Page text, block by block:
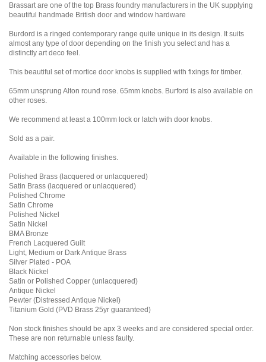
Brassart are one of the top Brass foundry manufacturers in the UK supplying
beautiful handmade British door and window hardware
Burdord is a ringed contemporary range quite unique in its design. It suits
almost any type of door depending on the finish you select and has a
distinctly art deco feel.
This beautiful set of mortice door knobs is supplied with fixings for timber.
65mm unsprung Alton round rose. 65mm knobs. Burford is also available on
other roses.
We recommend at least a 100mm lock or latch with door knobs.
Sold as a pair.
Available in the following finishes.
Polished Brass (lacquered or unlacquered)
Satin Brass (lacquered or unlacquered)
Polished Chrome
Satin Chrome
Polished Nickel
Satin Nickel
BMA Bronze
French Lacquered Guilt
Light, Medium or Dark Antique Brass
Silver Plated - POA
Black Nickel
Satin or Polished Copper (unlacquered)
Antique Nickel
Pewter (Distressed Antique Nickel)
Titanium Gold (PVD Brass 25yr guaranteed)
Non stock finishes should be apx 3 weeks and are considered special order.
These are non returnable unless faulty.
Matching accessories below.